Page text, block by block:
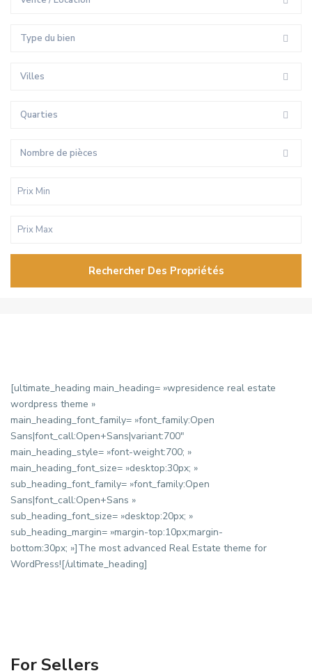
Type du bien
Villes
Quarties
Nombre de pièces
Rechercher Des Propriétés
[ultimate_heading main_heading= »wpresidence real estate
wordpress theme »
main_heading_font_family= »font_family:Open
Sans|font_call:Open+Sans|variant:700″
main_heading_style= »font-weight:700; »
main_heading_font_size= »desktop:30px; »
sub_heading_font_family= »font_family:Open
Sans|font_call:Open+Sans »
sub_heading_font_size= »desktop:20px; »
sub_heading_margin= »margin-top:10px;margin-
bottom:30px; »]The most advanced Real Estate theme for
WordPress![/ultimate_heading]
For Sellers